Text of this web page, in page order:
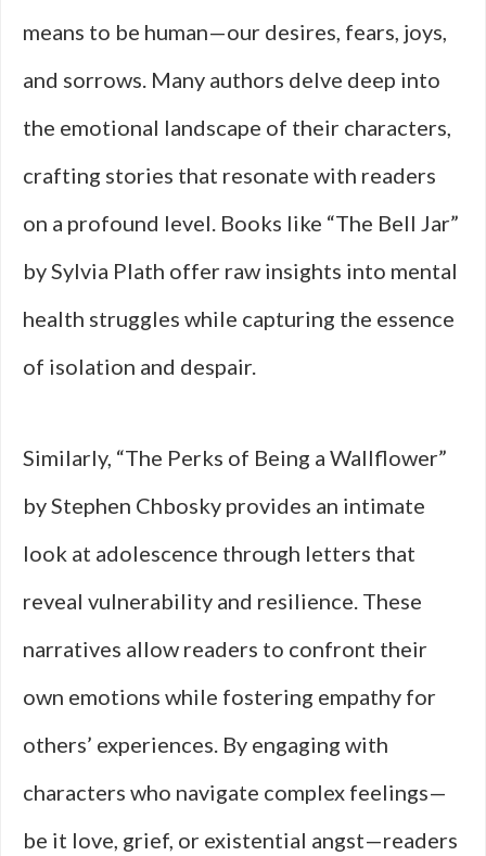
means to be human—our desires, fears, joys,
and sorrows. Many authors delve deep into
the emotional landscape of their characters,
crafting stories that resonate with readers
on a profound level. Books like “The Bell Jar”
by Sylvia Plath offer raw insights into mental
health struggles while capturing the essence
of isolation and despair.
Similarly, “The Perks of Being a Wallflower”
by Stephen Chbosky provides an intimate
look at adolescence through letters that
reveal vulnerability and resilience. These
narratives allow readers to confront their
own emotions while fostering empathy for
others’ experiences. By engaging with
characters who navigate complex feelings—
be it love, grief, or existential angst—readers